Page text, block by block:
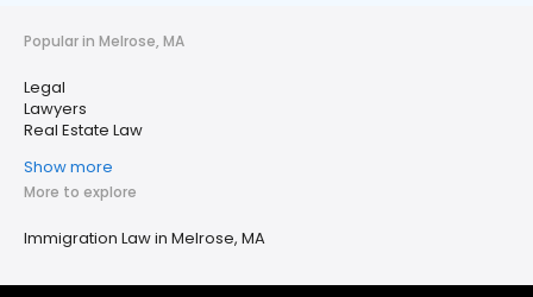
Popular in Melrose, MA
Legal
Lawyers
Real Estate Law
Show more
More to explore
Immigration Law in Melrose, MA